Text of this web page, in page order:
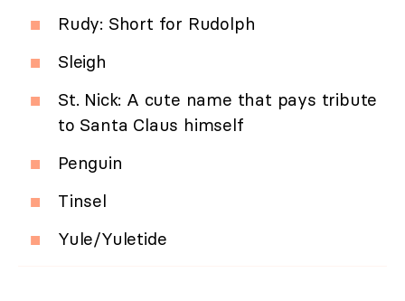
Rudy: Short for Rudolph
Sleigh
St. Nick: A cute name that pays tribute
to Santa Claus himself
Penguin
Tinsel
Yule/Yuletide